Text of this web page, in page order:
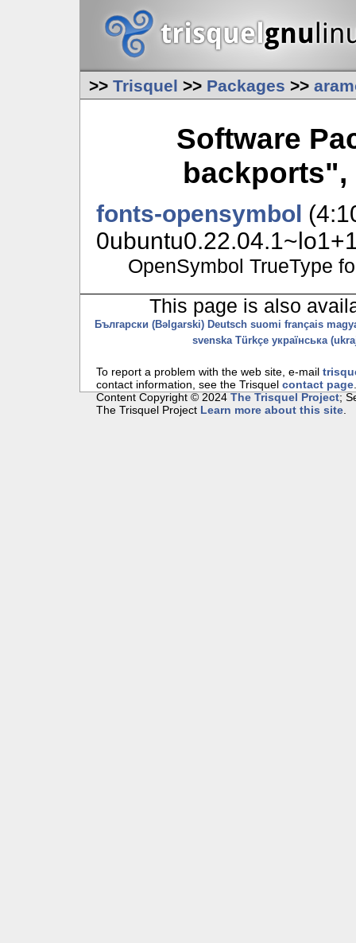
>>Trisquel >> Packages >>
Software
fonts-opensymbol
OpenSymbol TrueType
This page is also
Български (Bəlgarski) Deutsch suomi français
svenska Türkçe українська
To report a problem with the web site, e-mail
contact information, see the Trisquelcontact page
Content Copyright © 2024The Trisquel Project;
The Trisquel Project Learn more about this site